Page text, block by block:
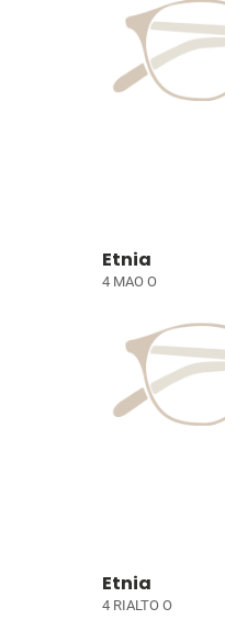
Etnia
4 MAO O
Etnia
4 RIALTO O